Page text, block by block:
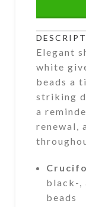
Elegant
white
beads a
striking
a
renewal,
black-,
beads